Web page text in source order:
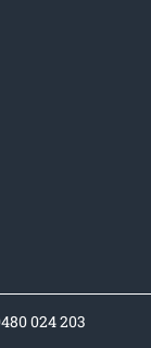
024 203